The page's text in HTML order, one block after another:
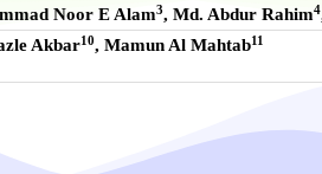
Noor E Alam3, Md. Abdur Rahim4
Akbar10, Mamun Al Mahtab11